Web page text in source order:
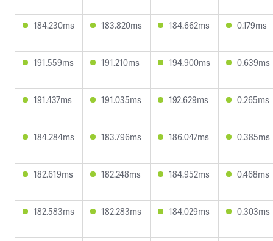
184.230ms 183.820ms 184.662ms 0.179ms
191.559ms 191.210ms 194.900ms 0.639ms
191.437ms 191.035ms 192.629ms 0.265ms
184.284ms 183.796ms 186.047ms 0.385ms
182.619ms 182.248ms 184.952ms 0.468ms
182.583ms 182.283ms 184.029ms 0.303ms